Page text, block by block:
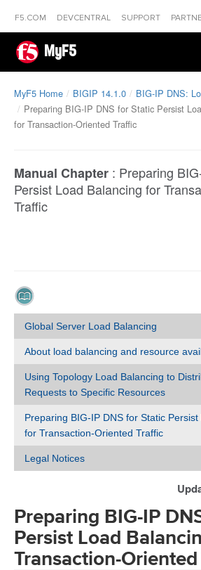
F5.COM DEVCENTRAL SUPPORT
MyF5
MyF5 Home BIGIP 14.1.0
BIG-IP DNS:
Preparing BIG-IP DNS for Static Persist
for Transaction-Oriented Traffic
Manual Chapter : Preparing
Persist Load Balancing for
Traffic
Global Server Load Balancing
About load balancing and resource
Using Topology Load Balancing to
Requests to Specific Resources
Preparing BIG-IP DNS for Static
for Transaction-Oriented Traffic
Legal Notices
Preparing BIG-IP
Persist Load
Transaction-